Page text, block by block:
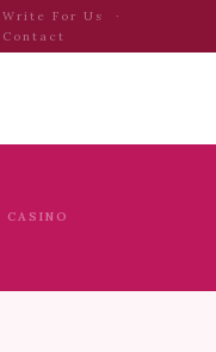
Write For Us
·
Contact
CASINO